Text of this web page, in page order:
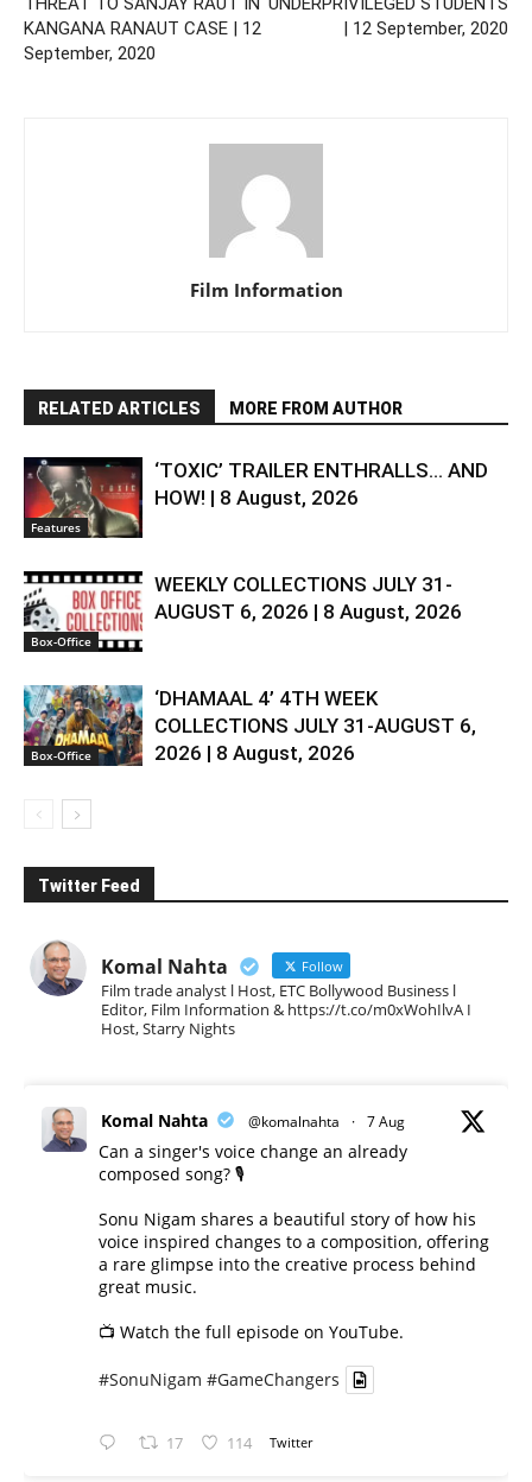
KANGANA RANAUT CASE | 12
September, 2020
| 12 September, 2020
Film Information
RELATED ARTICLES MORE FROM AUTHOR
Features
‘TOXIC’ TRAILER ENTHRALLS… AND
HOW! | 8 August, 2026
Box-Office
WEEKLY COLLECTIONS JULY 31-
AUGUST 6, 2026 | 8 August, 2026
Box-Office
‘DHAMAAL 4’ 4TH WEEK
COLLECTIONS JULY 31-AUGUST 6,
2026 | 8 August, 2026
Twitter Feed
Komal Nahta Follow
Film trade analyst l Host, ETC Bollywood Business l
Editor, Film Information & https://t.co/m0xWohIlvA I
Host, Starry Nights
Komal Nahta @komalnahta · 7 Aug
Can a singer's voice change an already
composed song? 🎙️
Sonu Nigam shares a beautiful story of how his
voice inspired changes to a composition, offering
a rare glimpse into the creative process behind
great music.
📺 Watch the full episode on YouTube.
#SonuNigam #GameChangers
17 114 Twitter